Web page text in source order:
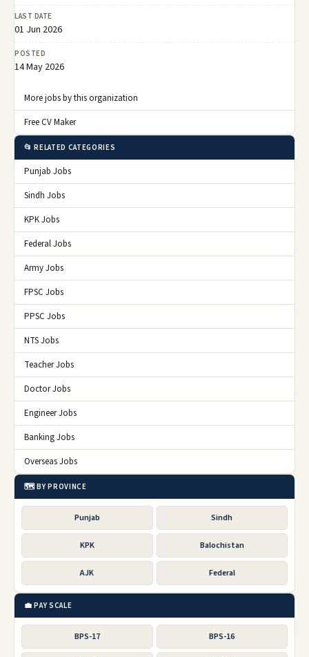
LAST DATE
01 Jun 2026
POSTED
14 May 2026
More jobs by this organization
Free CV Maker
📂 RELATED CATEGORIES
Punjab Jobs
Sindh Jobs
KPK Jobs
Federal Jobs
Army Jobs
FPSC Jobs
PPSC Jobs
NTS Jobs
Teacher Jobs
Doctor Jobs
Engineer Jobs
Banking Jobs
Overseas Jobs
🗺️ BY PROVINCE
Punjab Sindh
KPK Balochistan
AJK Federal
💼 PAY SCALE
BPS-17 BPS-16